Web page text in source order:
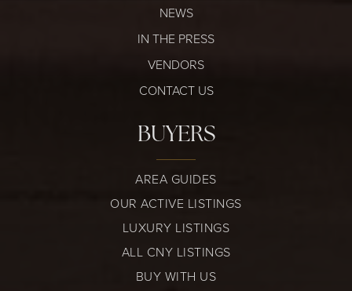
NEWS
IN THE PRESS
VENDORS
CONTACT US
BUYERS
AREA GUIDES
OUR ACTIVE LISTINGS
LUXURY LISTINGS
ALL CNY LISTINGS
BUY WITH US